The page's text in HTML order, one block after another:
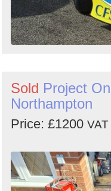
Sold Project
Northampton
Price: £1200